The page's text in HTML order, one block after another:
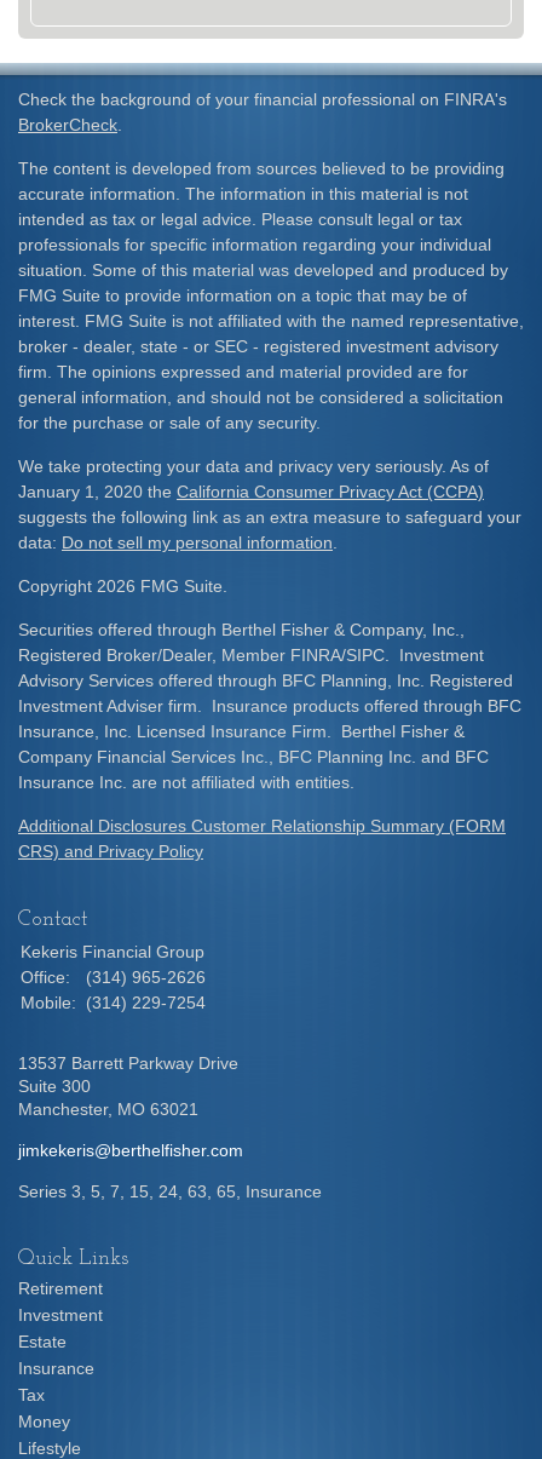
Check the background of your financial professional on FINRA's
BrokerCheck
The content is developed from sources believed to be providing
accurate information. The information in this material is not
intended as tax or legal advice. Please consult legal or tax
professionals for specific information regarding your individual
situation. Some of this material was developed and produced by
FMG Suite to provide information on a topic that may be of
interest. FMG Suite is not affiliated with the named representative,
broker - dealer, state - or SEC - registered investment advisory
firm. The opinions expressed and material provided are for
general information, and should not be considered a solicitation
for the purchase or sale of any security.
We take protecting your data and privacy very seriously. As of
January 1, 2020 the California Consumer Privacy Act (CCPA)
suggests the following link as an extra measure to safeguard your
data: Do not sell my personal information
Copyright 2026 FMG Suite.
Securities offered through Berthel Fisher & Company, Inc.,
Registered Broker/Dealer, Member FINRA/SIPC. Investment
Advisory Services offered through BFC Planning, Inc. Registered
Investment Adviser firm. Insurance products offered through BFC
Insurance, Inc. Licensed Insurance Firm. Berthel Fisher &
Company Financial Services Inc., BFC Planning Inc. and BFC
Insurance Inc. are not affiliated with entities.
Additional Disclosures Customer Relationship Summary (FORM
CRS) and Privacy Policy
Contact
Kekeris Financial Group
Office:
(314) 965-2626
Mobile:
(314) 229-7254
13537 Barrett Parkway Drive
Suite 300
Manchester, MO 63021
jimkekeris@berthelfisher.com
Series 3, 5, 7, 15, 24, 63, 65, Insurance
Quick Links
Retirement
Investment
Estate
Insurance
Tax
Money
Lifestyle